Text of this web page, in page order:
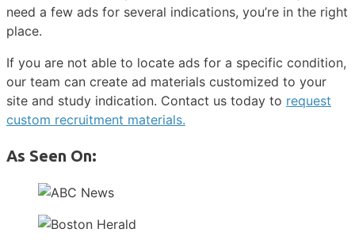
need a few ads for several indications, you’re in the right
place.
If you are not able to locate ads for a specific condition,
our team can create ad materials customized to your
site and study indication. Contact us today to request
custom recruitment materials.
As Seen On: